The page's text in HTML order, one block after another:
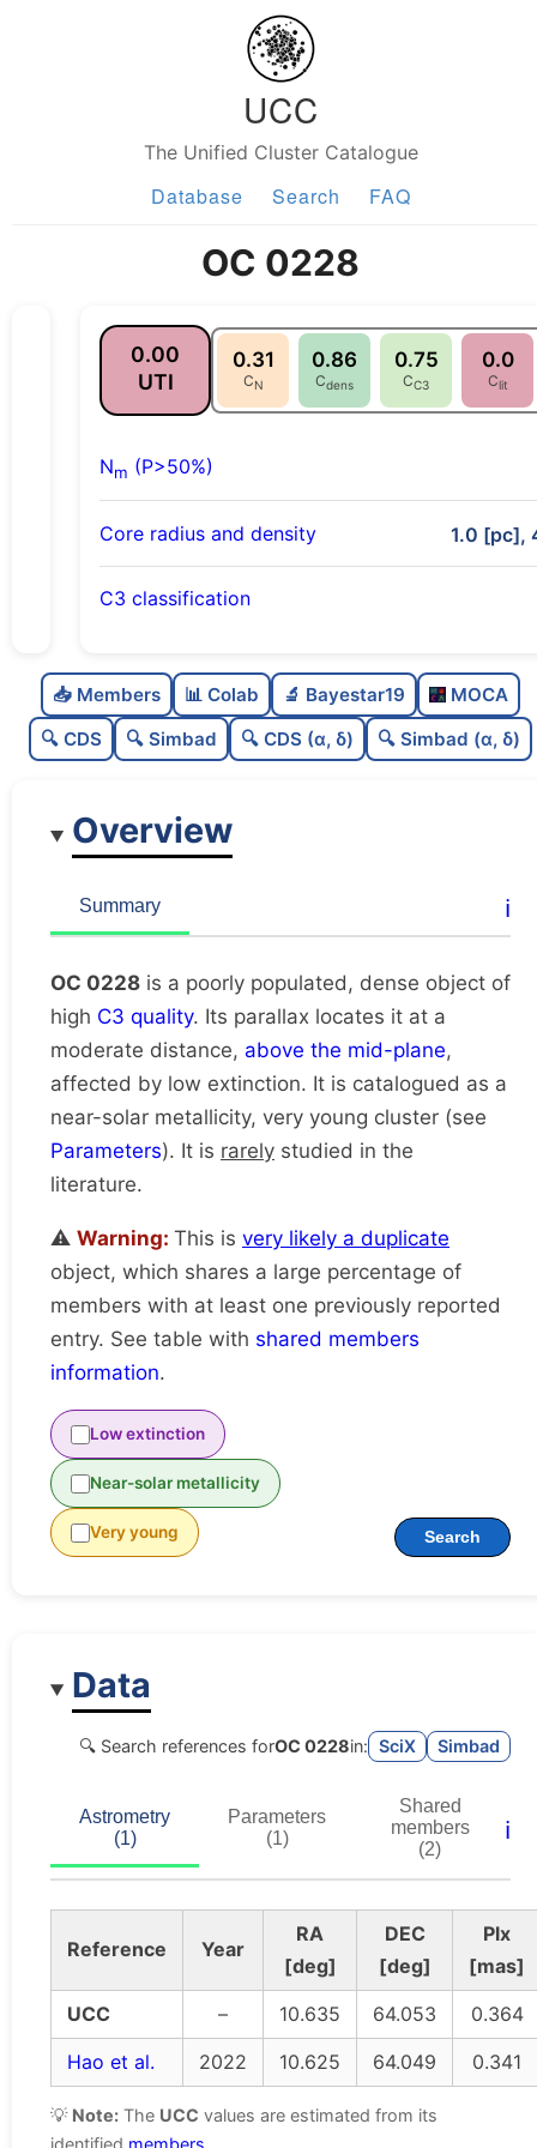
UCC
The Unified Cluster Catalogue
Database Search FAQ
OC 0228
0.00
UTI
0.31
CN
0.86
Cdens
0.75
CC3
0.0
Clit
Nm (P>50%)
Core radius and density 1.0 [pc],
C3 classification
C
dens
0.86
Dense
Rarely studied
Very likely duplicate
📥 Members 📊 Colab 🔬 Bayestar19
MOCA
🔍 CDS
🔍 Simbad 🔍 CDS (α, δ) 🔍 Simbad (α, δ)
Overview
Summary ℹ️
OC 0228 is a poorly populated, dense object of
high C3 quality. Its parallax locates it at a
moderate distance, above the mid-plane,
affected by low extinction. It is catalogued as a
near-solar metallicity, very young cluster (see
Parameters). It is rarely studied in the
literature.
⚠️ Warning: This is very likely a duplicate
object, which shares a large percentage of
members with at least one previously reported
entry. See table with shared members
information.
Low extinction
Near-solar metallicity
Very young Search
Data
🔍 Search references forOC 0228in: SciX Simbad
Astrometry
(1)
Parameters
(1)
Shared
members
(2)
ℹ️
Reference Year
RA
[deg]
DEC
[deg]
Plx
[mas]
UCC
– 10.635 64.053
0.364
Hao et al.
2022 10.625 64.049 0.341
💡 Note: The UCC values are estimated from its
identified members